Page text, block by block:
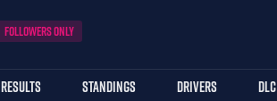
FOLLOWERS ONLY
RESULTS STANDINGS DRIVERS DLC